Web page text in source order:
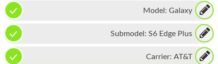
MAC PRO
PHONE
TABLET
Model: Galaxy
Submodel: S6 Edge Plus
Carrier: AT&T